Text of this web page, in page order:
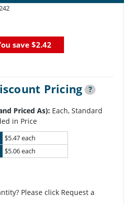
save $2.42
Pricing ?
Priced As): Each, Standard
in Price
$5.47 each
$5.06 each
Please click Request a